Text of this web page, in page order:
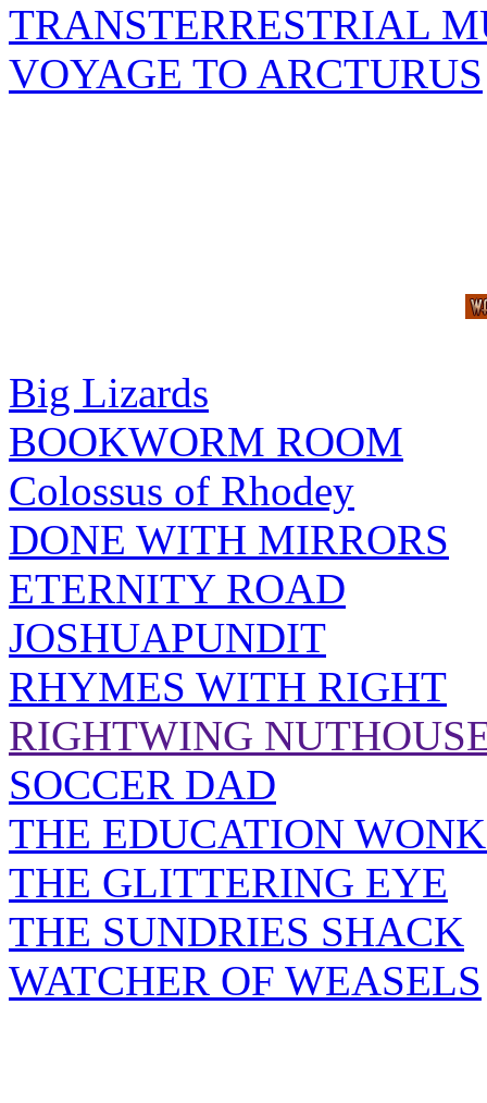
TRANSTERRESTRIAL
VOYAGE TO ARCTURUS
Big Lizards
BOOKWORM ROOM
Colossus of Rhodey
DONE WITH MIRRORS
ETERNITY ROAD
JOSHUAPUNDIT
RHYMES WITH RIGHT
RIGHTWING
SOCCER DAD
THE EDUCATION
THE GLITTERING EYE
THE SUNDRIES SHACK
WATCHER OF WEASELS